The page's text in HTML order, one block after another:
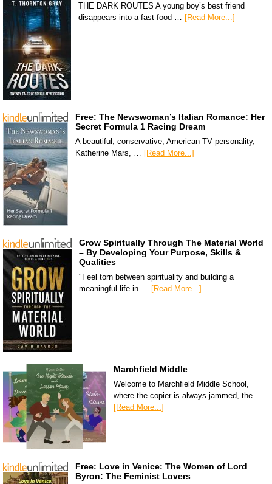
THE DARK ROUTES A young boy’s best friend
disappears into a fast-food … [Read More...]
Free: The Newswoman’s Italian Romance: Her
Secret Formula 1 Racing Dream
A beautiful, conservative, American TV personality,
Katherine Mars, … [Read More...]
Grow Spiritually Through The Material World
– By Developing Your Purpose, Skills &
Qualities
"Feel torn between spirituality and building a
meaningful life in … [Read More...]
Marchfield Middle
Welcome to Marchfield Middle School,
where the copier is always jammed, the …
[Read More...]
Free: Love in Venice: The Women of Lord
Byron: The Feminist Lovers